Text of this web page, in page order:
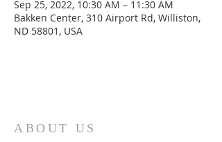
Sep 25, 2022, 10:30 AM – 11:30 AM
Bakken Center, 310 Airport Rd, Williston,
ND 58801, USA
ABOUT US